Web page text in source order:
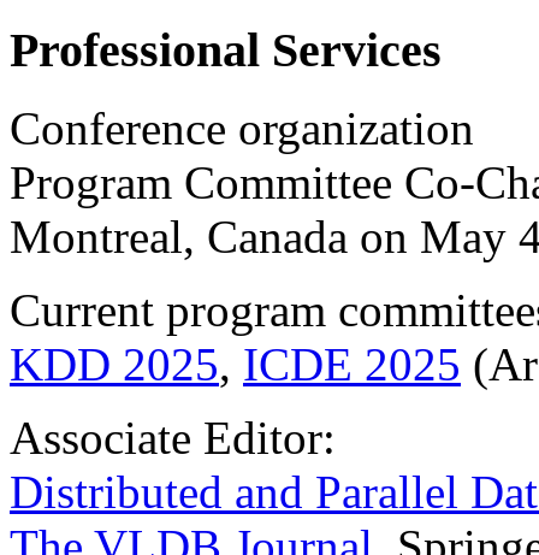
Professional Services
Conference organization
Program Committee Co-
Montreal, Canada on May
Current program
KDD 2025, ICDE 2025
Associate Editor:
Distributed and Parallel